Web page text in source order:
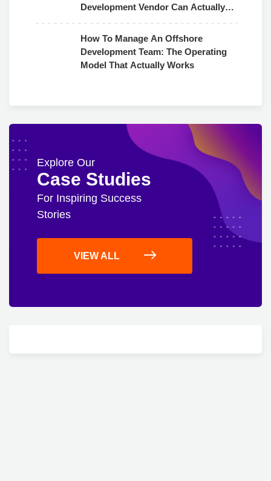
Development Vendor Can Actually
How To Manage An Offshore
Development Team: The Operating
Model That Actually Works
Explore Our
Case Studies
For Inspiring Success
Stories
VIEW ALL